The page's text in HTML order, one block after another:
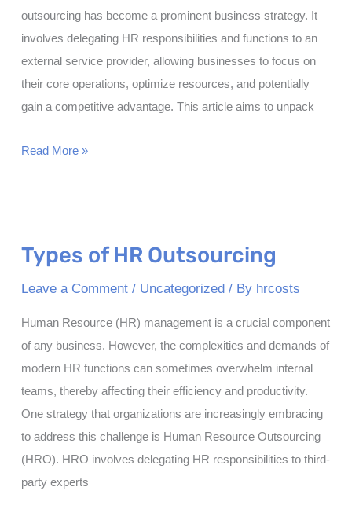
outsourcing has become a prominent business strategy. It
involves delegating HR responsibilities and functions to an
external service provider, allowing businesses to focus on
their core operations, optimize resources, and potentially
gain a competitive advantage. This article aims to unpack
Benefits
Read More »
Types of HR Outsourcing
Leave a Comment / Uncategorized/ By hrcosts
Human Resource (HR) management is a crucial component
of any business. However, the complexities and demands of
modern HR functions can sometimes overwhelm internal
teams, thereby affecting their efficiency and productivity.
One strategy that organizations are increasingly embracing
to address this challenge is Human Resource Outsourcing
(HRO). HRO involves delegating HR responsibilities to third-
party experts